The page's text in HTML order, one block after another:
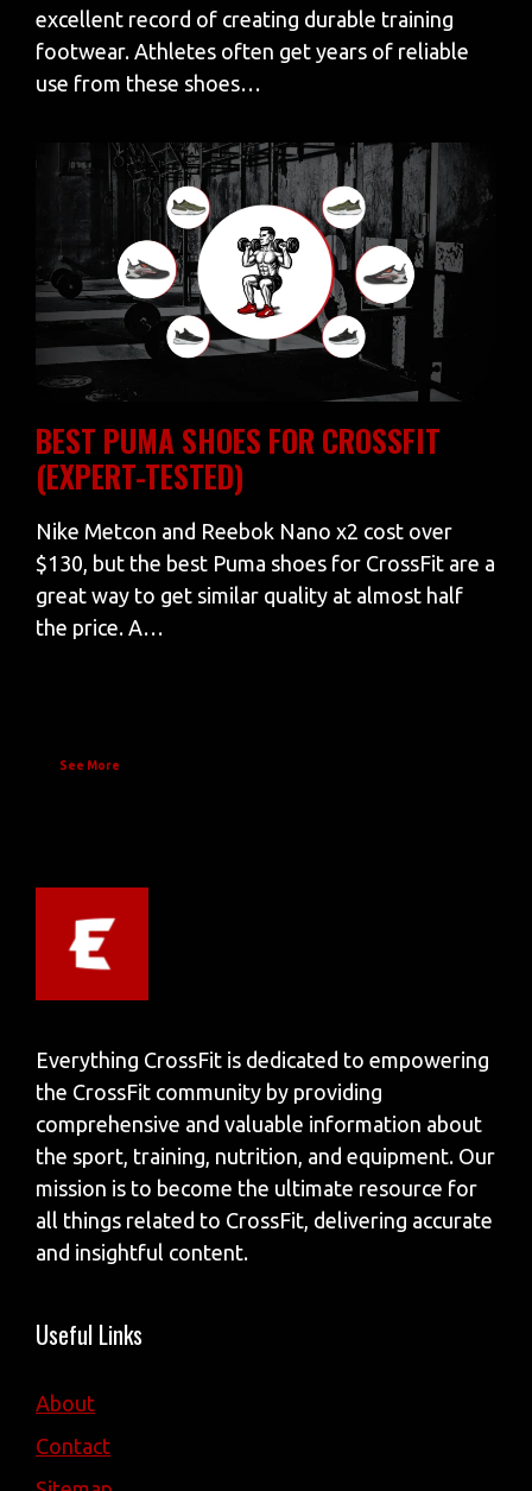
excellent record of creating durable training
footwear. Athletes often get years of reliable
use from these shoes…
BEST PUMA SHOES FOR CROSSFIT
(EXPERT-TESTED)
Nike Metcon and Reebok Nano x2 cost over
$130, but the best Puma shoes for CrossFit are a
great way to get similar quality at almost half
the price. A…
See More
Everything CrossFit is dedicated to empowering
the CrossFit community by providing
comprehensive and valuable information about
the sport, training, nutrition, and equipment. Our
mission is to become the ultimate resource for
all things related to CrossFit, delivering accurate
and insightful content.
Useful Links
About
Contact